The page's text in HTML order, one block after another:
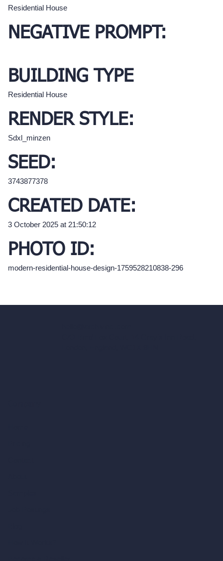
Residential House
NEGATIVE PROMPT:
BUILDING TYPE
Residential House
RENDER STYLE:
Sdxl_minzen
SEED:
3743877378
CREATED DATE:
3 October 2025 at 21:50:12
PHOTO ID:
modern-residential-house-design-1759528210838-296